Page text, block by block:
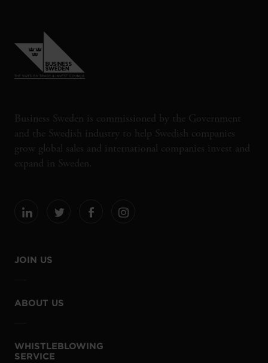
Business Sweden is commissioned by the Government
and the Swedish industry to help Swedish companies
grow global sales and international companies invest and
expand in Sweden.
JOIN US
ABOUT US
WHISTLEBLOWING
SERVICE